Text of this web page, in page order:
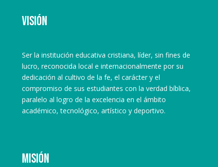
Visión
Ser la institución educativa cristiana, líder, sin fines de
lucro, reconocida local e internacionalmente por su
dedicación al cultivo de la fe, el carácter y el
compromiso de sus estudiantes con la verdad bíblica,
paralelo al logro de la excelencia en el ámbito
académico, tecnológico, artístico y deportivo.
Misión